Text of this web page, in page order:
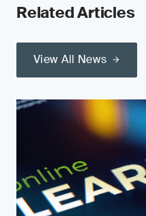
Related Articles
View All News